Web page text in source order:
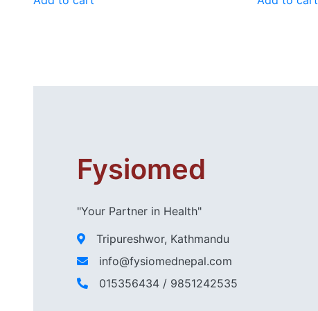
Fysiomed
"Your Partner in Health"
Tripureshwor, Kathmandu
info@fysiomednepal.com
015356434 / 9851242535